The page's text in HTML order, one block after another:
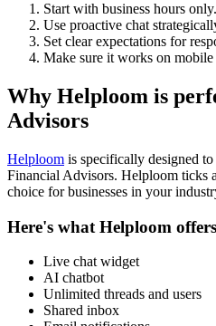
Start with business hours
Use proactive chat
Set clear expectations for
Make sure it works on mobile
Why Helploom is
Advisors
Helploom is specifically designed
Financial Advisors. Helploom ticks
choice for businesses in your
Here's what Helploom
Live chat widget
AI chatbot
Unlimited threads and users
Shared inbox